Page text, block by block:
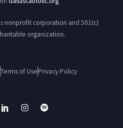
nonprofit corporation and 501(c)
organization.
Terms of UsePrivacy Policy